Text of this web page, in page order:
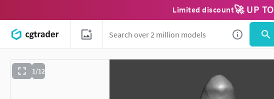
Limited discount🚀 UP TO
1/12
Use